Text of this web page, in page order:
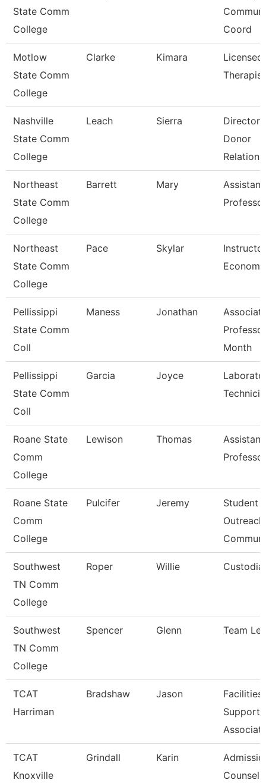
State Comm
College
Coord
Motlow
State Comm
College
Clarke Kimara
Licensed
Therapist
Nashville
State Comm
College
Leach Sierra
Director
Donor
Northeast
State Comm
College
Barrett Mary
Assistant
Professor
Northeast
State Comm
College
Pace Skylar
Pellissippi
State Comm
Coll
Maness Jonathan
Month
Pellissippi
State Comm
Coll
Garcia Joyce
Roane State
Comm
College
Lewison Thomas
Assistant
Roane State
Comm
College
Pulcifer Jeremy
Student
Outreach
Southwest
TN Comm
College
Roper Willie
Southwest
TN Comm
College
Spencer Glenn Team
TCAT
Harriman
Bradshaw Jason
Facilities
Support
TCAT
Knoxville
Grindall Karin